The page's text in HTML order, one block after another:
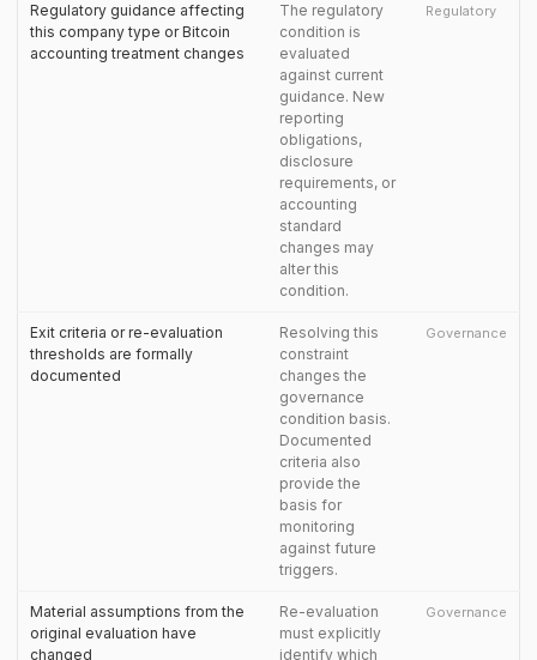
Regulatory guidance affecting
this company type or Bitcoin
accounting treatment changes
The regulatory
condition is
evaluated
against current
guidance. New
reporting
obligations,
disclosure
requirements, or
accounting
standard
changes may
alter this
condition.
Regulatory
Exit criteria or re-evaluation
thresholds are formally
documented
Resolving this
constraint
changes the
governance
condition basis.
Documented
criteria also
provide the
basis for
monitoring
against future
triggers.
Governance
Material assumptions from the
original evaluation have
changed
Re-evaluation
must explicitly
identify which
Governance